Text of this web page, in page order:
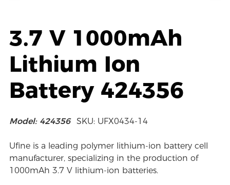
3.7 V 1000mAh
Lithium Ion
Battery 424356
Model: 424356 SKU: UFX0434-14
Ufine is a leading polymer lithium-ion battery cell
manufacturer, specializing in the production of
1000mAh 3.7 V lithium-ion batteries.